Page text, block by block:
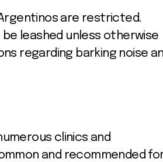
are restricted.
leashed unless otherwise
regarding barking noise
clinics and
and recommended